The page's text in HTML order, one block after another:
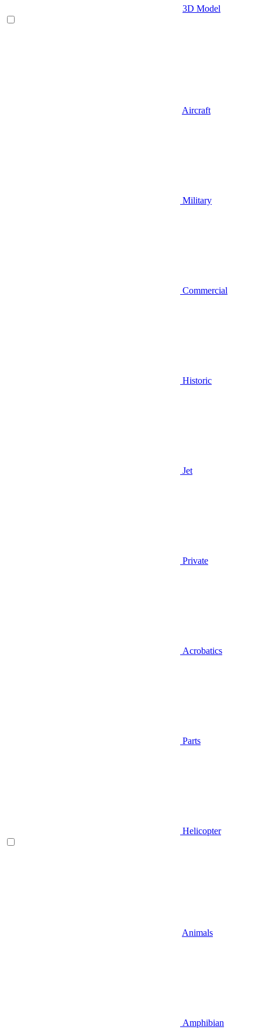
3D Model
Aircraft
Military
Commercial
Historic
Jet
Private
Acrobatics
Parts
Helicopter
Animals
Amphibian